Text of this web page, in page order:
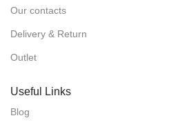
Our contacts
Delivery & Return
Outlet
Useful Links
Blog